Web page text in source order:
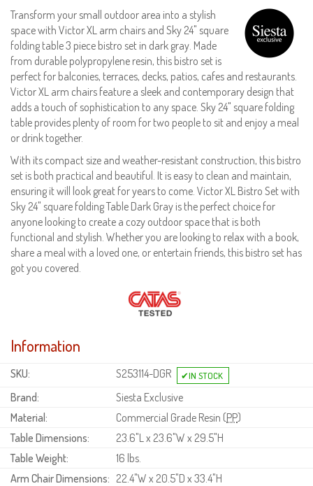
Transform your small outdoor area into a stylish
space with Victor XL arm chairs and Sky 24" square
folding table 3 piece bistro set in dark gray. Made
from durable polypropylene resin, this bistro set is
perfect for balconies, terraces, decks, patios, cafes and restaurants.
Victor XL arm chairs feature a sleek and contemporary design that
adds a touch of sophistication to any space. Sky 24" square folding
table provides plenty of room for two people to sit and enjoy a meal
or drink together.
With its compact size and weather-resistant construction, this bistro
set is both practical and beautiful. It is easy to clean and maintain,
ensuring it will look great for years to come. Victor XL Bistro Set with
Sky 24" square folding Table Dark Gray is the perfect choice for
anyone looking to create a cozy outdoor space that is both
functional and stylish. Whether you are looking to relax with a book,
share a meal with a loved one, or entertain friends, this bistro set has
got you covered.
Information
SKU:
S253114-DGR
Brand:
Siesta Exclusive
Material:
Commercial Grade Resin (PP)
Table Dimensions:
23.6"L x 23.6"W x 29.5"H
Table Weight:
16 lbs.
Arm Chair Dimensions: 22.4"W x 20.5"D x 33.4"H